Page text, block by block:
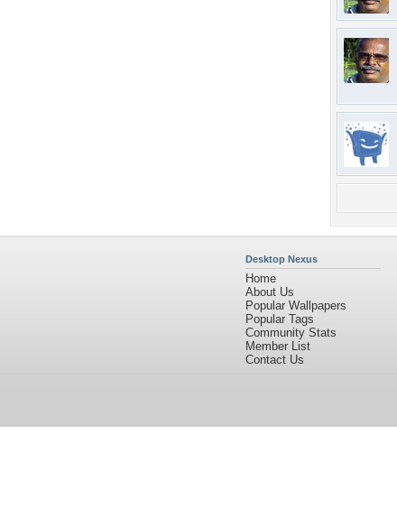
Desktop Nexus
Home
About Us
Popular Wallpapers
Popular Tags
Community Stats
Member List
Contact Us